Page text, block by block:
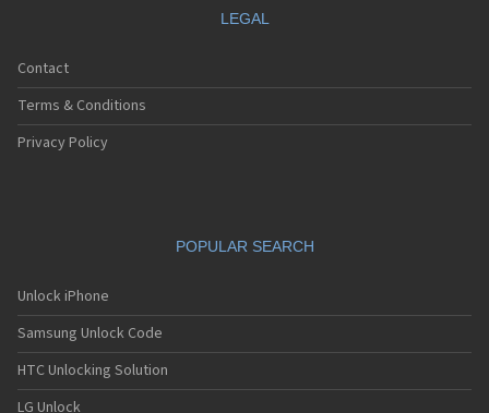
LEGAL
Contact
Terms & Conditions
Privacy Policy
POPULAR SEARCH
Unlock iPhone
Samsung Unlock Code
HTC Unlocking Solution
LG Unlock